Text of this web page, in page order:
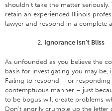
shouldn’t take the matter
retain an experienced Illinois
lawyer and respond in a complete
Ignorance Isn’t Bliss
As unfounded as you believe the
basis for investigating you may be,
Failing to respond – or responding
contemptuous manner – just
to be bogus will create problems
Don’t angrily crumple up the letter